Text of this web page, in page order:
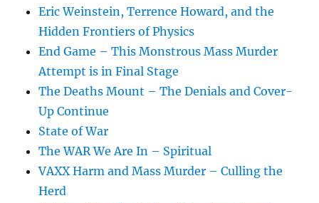
Eric Weinstein, Terrence Howard, and the
Hidden Frontiers of Physics
End Game – This Monstrous Mass Murder
Attempt is in Final Stage
The Deaths Mount – The Denials and Cover-
Up Continue
State of War
The WAR We Are In – Spiritual
VAXX Harm and Mass Murder – Culling the
Herd